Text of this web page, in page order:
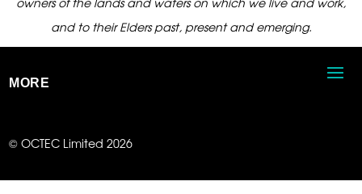
and to their Elders past, present and emerging.
© OCTEC Limited 2026
MORE